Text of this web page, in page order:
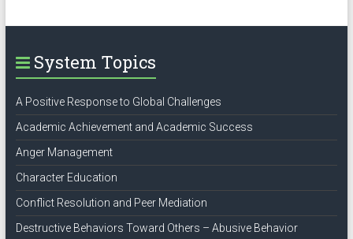
System Topics
A Positive Response to Global Challenges
Academic Achievement and Academic Success
Anger Management
Character Education
Conflict Resolution and Peer Mediation
Destructive Behaviors Toward Others – Abusive Behavior